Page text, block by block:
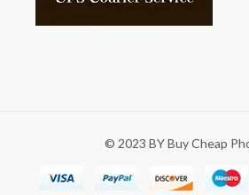
© 2023 BY Buy Cheap